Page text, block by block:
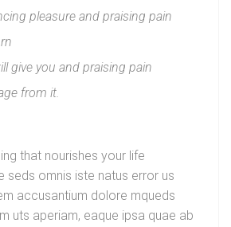
pleasure and praising pain
give you and praising pain
from it.
that nourishes your life
seds omnis iste natus error us
accusantium dolore mqueds
uts aperiam, eaque ipsa quae ab